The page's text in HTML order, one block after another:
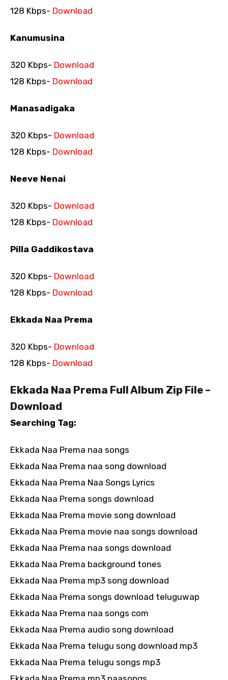
128 Kbps- Download
Kanumusina
320 Kbps- Download
128 Kbps- Download
Manasadigaka
320 Kbps- Download
128 Kbps- Download
Neeve Nenai
320 Kbps- Download
128 Kbps- Download
Pilla Gaddikostava
320 Kbps- Download
128 Kbps- Download
Ekkada Naa Prema
320 Kbps- Download
128 Kbps- Download
Ekkada Naa Prema Full Album Zip File –
Download
Searching Tag:
Ekkada Naa Prema naa songs
Ekkada Naa Prema naa song download
Ekkada Naa Prema Naa Songs Lyrics
Ekkada Naa Prema songs download
Ekkada Naa Prema movie song download
Ekkada Naa Prema movie naa songs download
Ekkada Naa Prema naa songs download
Ekkada Naa Prema background tones
Ekkada Naa Prema mp3 song download
Ekkada Naa Prema songs download teluguwap
Ekkada Naa Prema naa songs com
Ekkada Naa Prema audio song download
Ekkada Naa Prema telugu song download mp3
Ekkada Naa Prema telugu songs mp3